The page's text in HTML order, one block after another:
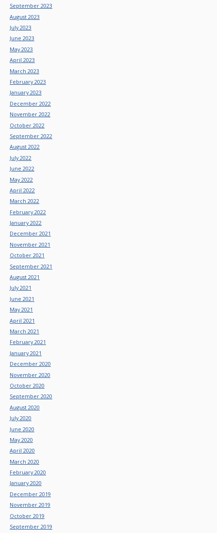
September 2023
August 2023
July 2023
June 2023
May 2023
April 2023
March 2023
February 2023
January 2023
December 2022
November 2022
October 2022
September 2022
August 2022
July 2022
June 2022
May 2022
April 2022
March 2022
February 2022
January 2022
December 2021
November 2021
October 2021
September 2021
August 2021
July 2021
June 2021
May 2021
April 2021
March 2021
February 2021
January 2021
December 2020
November 2020
October 2020
September 2020
August 2020
July 2020
June 2020
May 2020
April 2020
March 2020
February 2020
January 2020
December 2019
November 2019
October 2019
September 2019